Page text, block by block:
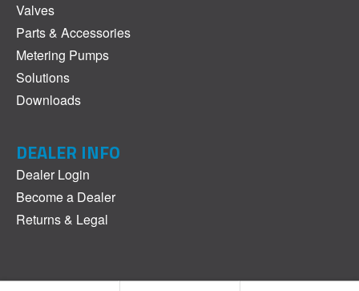
Valves
Parts & Accessories
Metering Pumps
Solutions
Downloads
DEALER INFO
Dealer Login
Become a Dealer
Returns & Legal